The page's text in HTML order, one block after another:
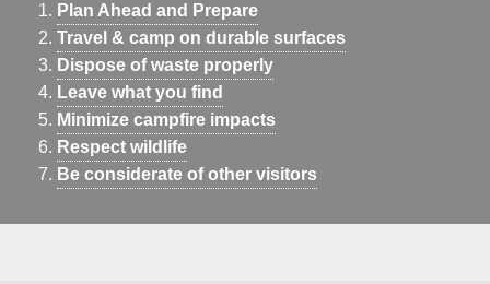
Plan Ahead and Prepare
Travel & camp on durable surfaces
Dispose of waste properly
Leave what you find
Minimize campfire impacts
Respect wildlife
Be considerate of other visitors